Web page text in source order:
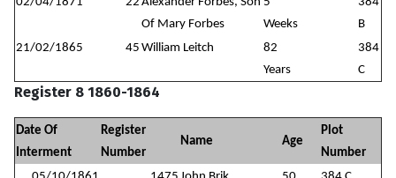
Of Mary Forbes
Weeks
B
21/02/1865
45 William Leitch
82
Years
384
C
Register 8 1860-1864
Date Of
Interment
Register
Number
Name Age
Plot
Number